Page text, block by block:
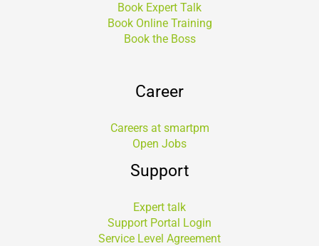
Book Expert Talk
Book Online Training
Book the Boss
Career
Careers at smartpm
Open Jobs
Support
Expert talk
Support Portal Login
Service Level Agreement